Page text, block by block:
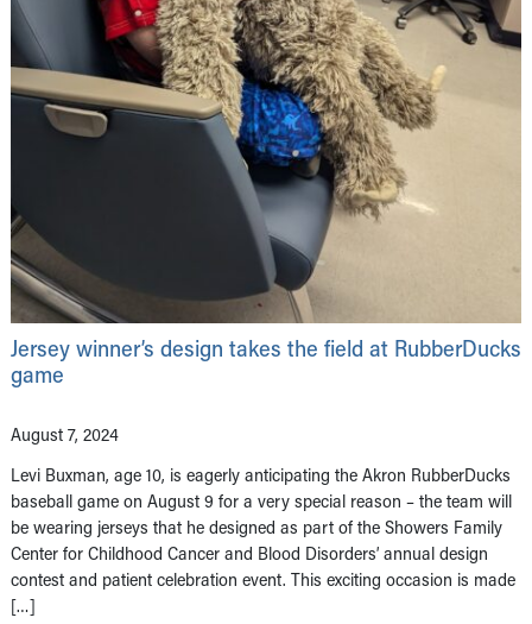
Jersey winner’s design takes the field at RubberDucks
game
August 7, 2024
Levi Buxman, age 10, is eagerly anticipating the Akron RubberDucks
baseball game on August 9 for a very special reason – the team will
be wearing jerseys that he designed as part of the Showers Family
Center for Childhood Cancer and Blood Disorders’ annual design
contest and patient celebration event. This exciting occasion is made
[…]